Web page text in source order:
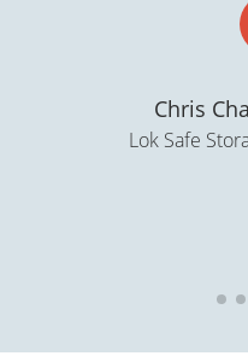
Chris
Lok Safe